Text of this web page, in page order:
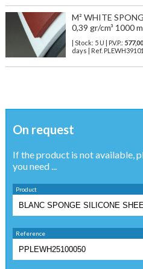
M² WHITE
0,39 gr/cm³ 1000
| Stock: 5 U | P.V.P.: 577,00
days | Ref.
On request
If the product is not available,
you need ...
Product
Reference